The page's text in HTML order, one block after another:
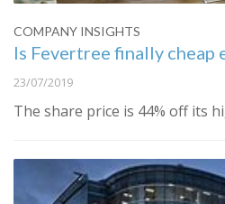
COMPANY INSIGHTS
Is Fevertree finally cheap
23/07/2019
The share price is 44% off its